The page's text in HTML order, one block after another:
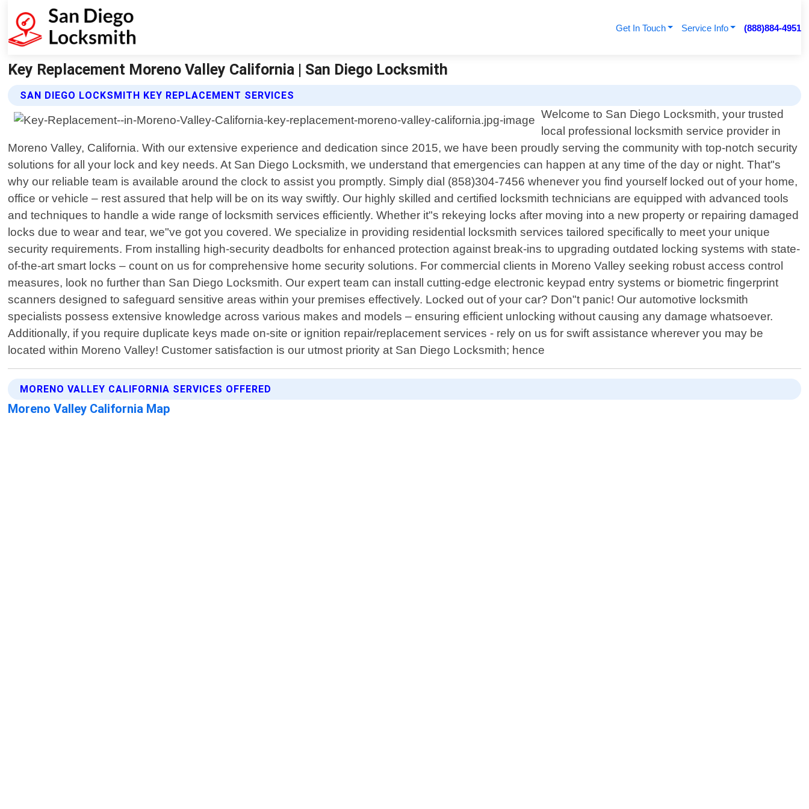
Get In Touch Service Info (888)884-4951
Key Replacement Moreno Valley California | San Diego Locksmith
SAN DIEGO LOCKSMITH KEY REPLACEMENT SERVICES
Welcome to San Diego Locksmith, your trusted
local professional locksmith service provider in
Moreno Valley, California. With our extensive experience and dedication since 2015, we have been proudly serving the community with top-notch security
solutions for all your lock and key needs. At San Diego Locksmith, we understand that emergencies can happen at any time of the day or night. That"s
why our reliable team is available around the clock to assist you promptly. Simply dial (858)304-7456 whenever you find yourself locked out of your home,
office or vehicle – rest assured that help will be on its way swiftly. Our highly skilled and certified locksmith technicians are equipped with advanced tools
and techniques to handle a wide range of locksmith services efficiently. Whether it"s rekeying locks after moving into a new property or repairing damaged
locks due to wear and tear, we"ve got you covered. We specialize in providing residential locksmith services tailored specifically to meet your unique
security requirements. From installing high-security deadbolts for enhanced protection against break-ins to upgrading outdated locking systems with state-
of-the-art smart locks – count on us for comprehensive home security solutions. For commercial clients in Moreno Valley seeking robust access control
measures, look no further than San Diego Locksmith. Our expert team can install cutting-edge electronic keypad entry systems or biometric fingerprint
scanners designed to safeguard sensitive areas within your premises effectively. Locked out of your car? Don"t panic! Our automotive locksmith
specialists possess extensive knowledge across various makes and models – ensuring efficient unlocking without causing any damage whatsoever.
Additionally, if you require duplicate keys made on-site or ignition repair/replacement services - rely on us for swift assistance wherever you may be
located within Moreno Valley! Customer satisfaction is our utmost priority at San Diego Locksmith; hence
MORENO VALLEY CALIFORNIA SERVICES OFFERED
Moreno Valley California Map